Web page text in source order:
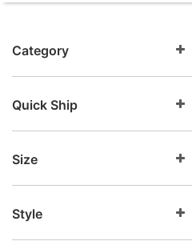
Category
Quick Ship
Size
Style